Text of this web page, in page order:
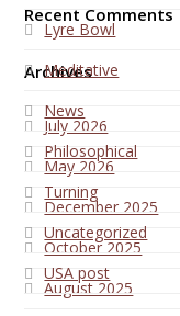
Lyre Bowl
Meditative
News
Philosophical
Turning
Uncategorized
USA post
Recent Comments
Archives
July 2026
May 2026
December 2025
October 2025
August 2025